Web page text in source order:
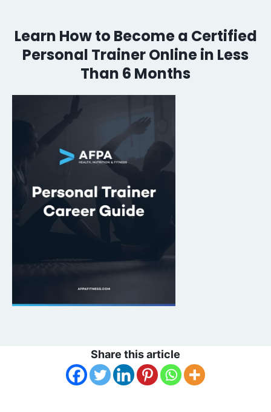
Learn How to Become a Certified
Personal Trainer Online in Less
Than 6 Months
Share this article